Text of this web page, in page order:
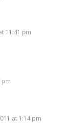
11:41 pm
pm
at 1:14 pm